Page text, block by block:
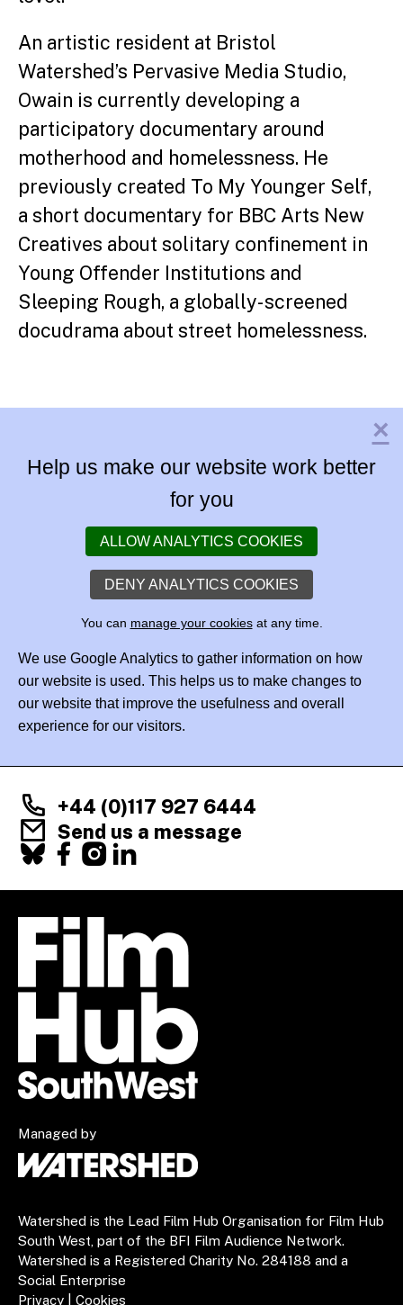
An artistic resident at Bristol
Watershed’s Pervasive Media Studio,
Owain is currently developing a
participatory documentary around
motherhood and homelessness. He
previously created To My Younger Self,
a short documentary for BBC Arts New
Creatives about solitary confinement in
Young Offender Institutions and
Sleeping Rough, a globally- screened
docudrama about street homelessness.
×
Help us make our website work better
for you
ALLOW ANALYTICS COOKIES
DENY ANALYTICS COOKIES
You can manage your cookiesat any time.
We use Google Analytics to gather information on how
our website is used. This helps us to make changes to
our website that improve the usefulness and overall
experience for our visitors.
+44 (0)117 927 6444
Send us a message
X
FacebookInstagram
LinkedIn
Managed by
Watershed is the Lead Film Hub Organisation for Film Hub
South West, part of the BFI Film Audience Network.
Watershed is a Registered Charity No. 284188 and a
Social Enterprise
Privacy
Cookies